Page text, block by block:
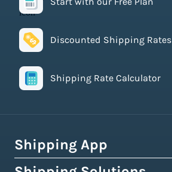
Discounted Shipping Rates
Shipping Rate Calculator
Shipping App